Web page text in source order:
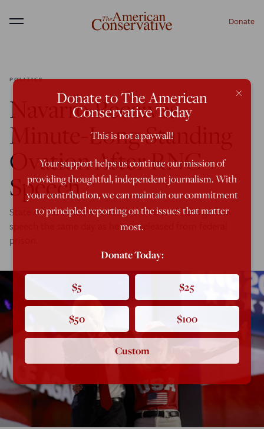
Menu Donate
POLITICS
Navarro Receives
Minute-Long Standing
Ovation After RNC
Speech
State of the Union: The former Trump advisor gave a
speech the same day as he was released from federal
prison.
×
Donate to The American
Conservative Today
This is not a paywall!
Your support helps us continue our mission of
providing thoughtful, independent journalism. With
your contribution, we can maintain our commitment
to principled reporting on the issues that matter
most.
Donate Today:
$5 $25
$50 $100
Custom